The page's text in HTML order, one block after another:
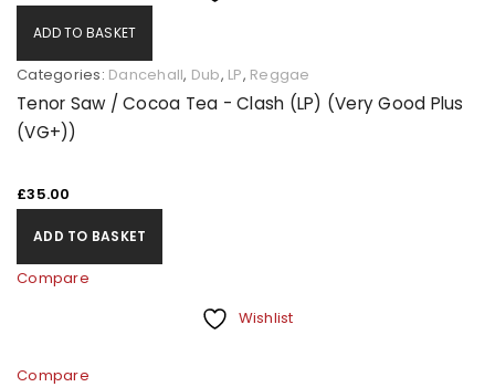
ADD TO BASKET
Categories: Dancehall, Dub, LP, Reggae
Tenor Saw / Cocoa Tea - Clash (LP) (Very Good Plus
(VG+))
£35.00
ADD TO BASKET
Compare
Wishlist
Compare